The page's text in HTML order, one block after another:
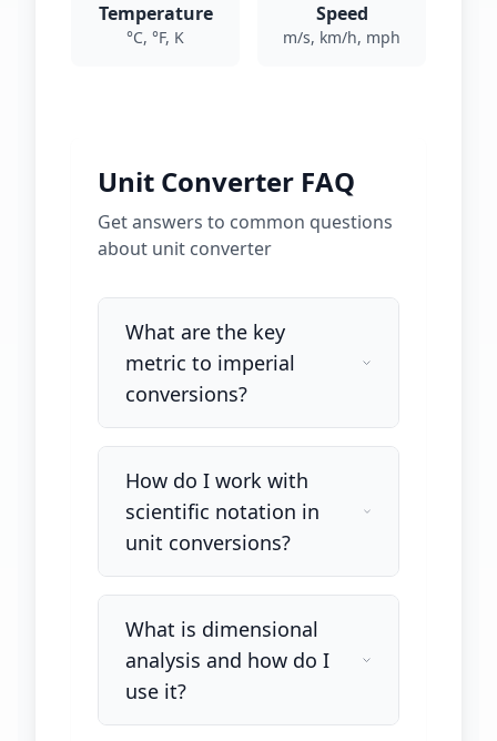
Temperature
°C, °F, K
Speed
m/s, km/h, mph
Unit Converter FAQ
Get answers to common questions
about unit converter
What are the key
metric to imperial
conversions?
How do I work with
scientific notation in
unit conversions?
What is dimensional
analysis and how do I
use it?